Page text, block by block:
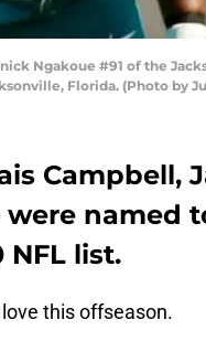
Ngakoue #91 of the
Florida. (Photo by
Campbell,
were named
NFL list.
this offseason.